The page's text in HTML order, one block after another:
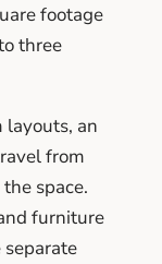
footage
three
layouts, an
from
space.
furniture